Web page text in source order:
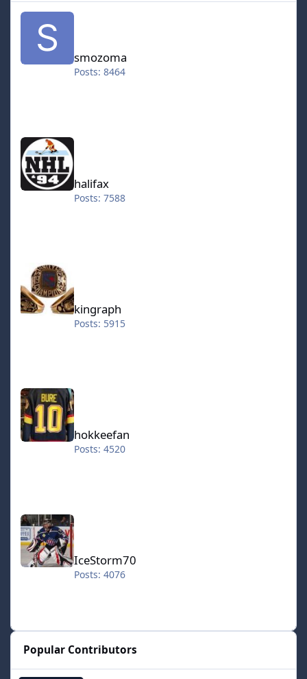
smozoma
smozoma
Posts: 8464
halifax
halifax
Posts: 7588
kingraph
Posts: 5915
hokkeefan
hokkeefan
Posts: 4520
IceStorm70
Posts: 4076
Popular Contributors